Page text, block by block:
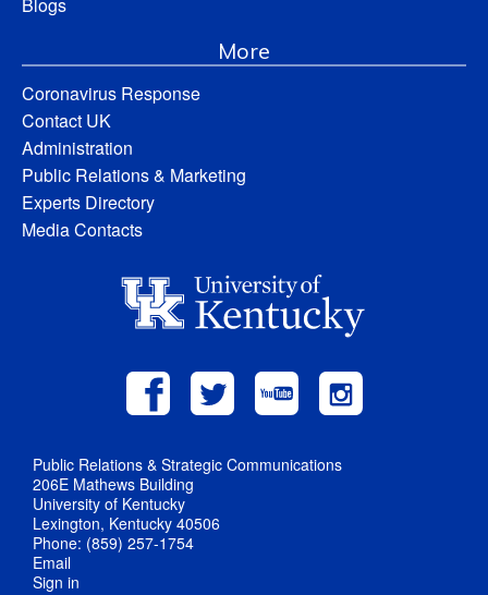
More
Coronavirus Response
Contact UK
Administration
Public Relations & Marketing
Experts Directory
Media Contacts
Public Relations & Strategic Communications
206E Mathews Building
University of Kentucky
Lexington, Kentucky 40506
Phone: (859) 257-1754
Email
Sign in